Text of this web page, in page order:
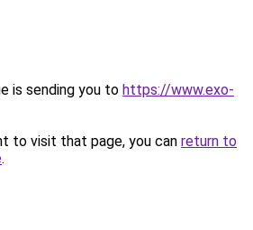
is sending you to https://www.exo-
to visit that page, you can return to
.